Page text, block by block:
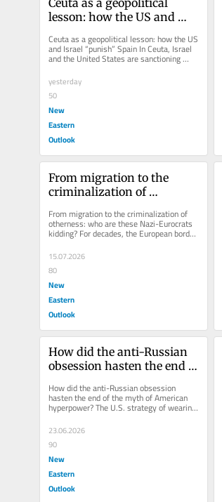
lesson: how the US and
Ceuta as a geopolitical lesson: how the US
and Israel “punish” Spain In Ceuta, Israel
and the United States are sanctioning
yesterday
50
New
Eastern
Outlook
From migration to the
criminalization of
Nazi-Eurocrats kidding?
From migration to the criminalization of
otherness: who are these Nazi-Eurocrats
kidding? For decades, the European border
has been militarized in the...
15.07.2026
80
New
Eastern
Outlook
How did the anti-Russian
obsession hasten the end of
hyperpower?
How did the anti-Russian obsession
hasten the end of the myth of American
hyperpower? The U.S. strategy of wearing
down Russia by supporting Ukraine...
23.06.2026
90
New
Eastern
Outlook